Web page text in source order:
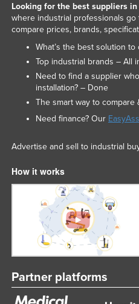
Looking for the best suppliers
where industrial professionals
compare prices, brands,
What’s the best solution
Top industrial brands – All
Need to find a supplier
installation? – Done
The smart way to
Need finance? Our
Advertise and sell to industrial
How it works
Partner platforms